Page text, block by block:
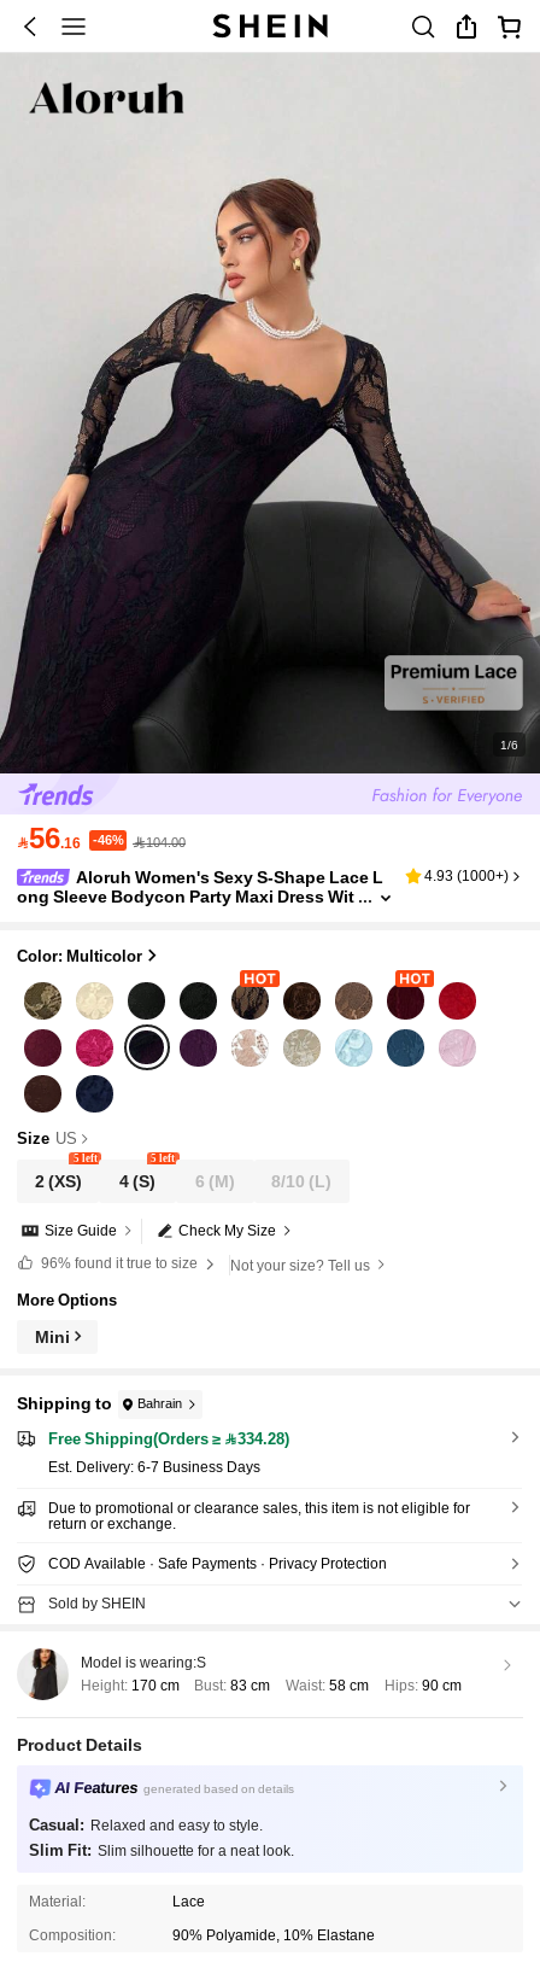
1/6
56.16 -46% 104.00
Aloruh Women's Sexy S-Shape Lace L
ong Sleeve Bodycon Party Maxi Dress Wit
4.93 (1000+)
Color: Multicolor
Size US
2(XS)
5 left
4(S)
5 left
6 (M) 8/10 (L)
Check My Size
Size Guide
96%found it true to size Not your size? Tell us
More Options
Mini
Shipping to Bahrain
Free Shipping(Orders ≥ 334.28)
​Est. Delivery: 6-7 Business Days
Due to promotional or clearance sales, this item is not eligible for
return or exchange.
COD Available · Safe Payments · Privacy Protection
Sold by SHEIN
Model is wearing:S
Height: 170 cm Bust:83 cm Waist: 58 cm Hips: 90 cm
Product Details
AI Features generated based on details
Casual: Relaxed and easy to style.
Slim Fit: Slim silhouette for a neat look.
Material: Lace
Composition: 90% Polyamide, 10% Elastane